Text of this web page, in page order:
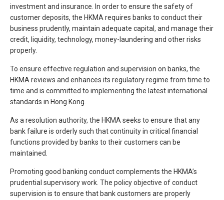
investment and insurance. In order to ensure the safety of
customer deposits, the HKMA requires banks to conduct their
business prudently, maintain adequate capital, and manage their
credit, liquidity, technology, money-laundering and other risks
properly.
To ensure effective regulation and supervision on banks, the
HKMA reviews and enhances its regulatory regime from time to
time and is committed to implementing the latest international
standards in Hong Kong.
As a resolution authority, the HKMA seeks to ensure that any
bank failure is orderly such that continuity in critical financial
functions provided by banks to their customers can be
maintained.
Promoting good banking conduct complements the HKMA’s
prudential supervisory work. The policy objective of conduct
supervision is to ensure that bank customers are properly